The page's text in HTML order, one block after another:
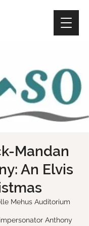
Mandan
An Elvis
Mehus Auditorium
Anthony